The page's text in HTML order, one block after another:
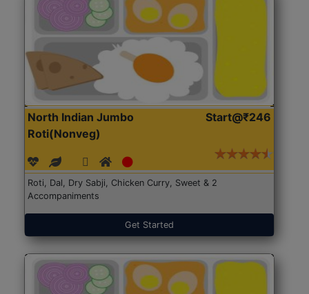
North Indian Jumbo
Roti(Nonveg)
Start@₹246
Roti, Dal, Dry Sabji, Chicken Curry, Sweet & 2
Accompaniments
Get Started